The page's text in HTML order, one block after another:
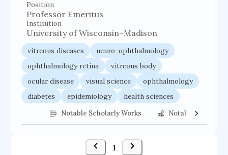
semantic representation
flow physics
occupational ergonomics
diffusion resistance
optical amplifier
service choreography
project-based organization
supercomputer architecture
pancoast syndrome
web service enhancement
fire dynamics
Position
Professor Emeritus
Institution
University of Wisconsin–Madison
vitreous diseases
neuro-ophthalmology
ophthalmology retina
vitreous body
ocular disease
visual science
ophthalmology
diabetes
epidemiology health sciences
Notable Scholarly Works Notable Federal
1